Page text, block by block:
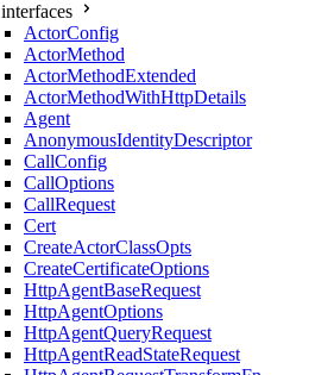
interfaces
ActorConfig
ActorMethod
ActorMethodExtended
ActorMethodWithHttpDetails
Agent
AnonymousIdentityDescriptor
CallConfig
CallOptions
CallRequest
Cert
CreateActorClassOpts
CreateCertificateOptions
HttpAgentBaseRequest
HttpAgentOptions
HttpAgentQueryRequest
HttpAgentReadStateRequest